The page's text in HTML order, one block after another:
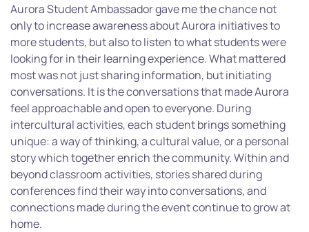
Aurora Student Ambassador gave me the chance not
only to increase awareness about Aurora initiatives to
more students, but also to listen to what students were
looking for in their learning experience. What mattered
most was not just sharing information, but initiating
conversations. It is the conversations that made Aurora
feel approachable and open to everyone. During
intercultural activities, each student brings something
unique: a way of thinking, a cultural value, or a personal
story which together enrich the community. Within and
beyond classroom activities, stories shared during
conferences find their way into conversations, and
connections made during the event continue to grow at
home.